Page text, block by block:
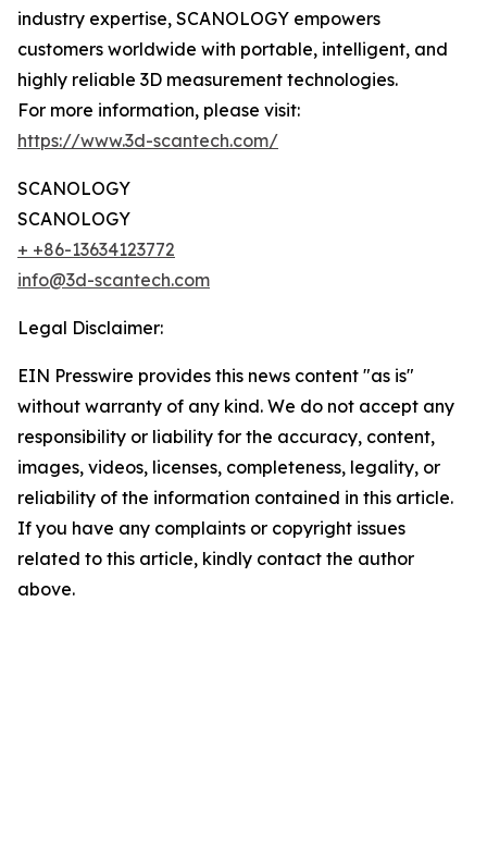
industry expertise, SCANOLOGY empowers
customers worldwide with portable, intelligent, and
highly reliable 3D measurement technologies.
For more information, please visit:
https://www.3d-scantech.com/
SCANOLOGY
SCANOLOGY
+ +86-13634123772
info@3d-scantech.com
Legal Disclaimer:
EIN Presswire provides this news content "as is"
without warranty of any kind. We do not accept any
responsibility or liability for the accuracy, content,
images, videos, licenses, completeness, legality, or
reliability of the information contained in this article.
If you have any complaints or copyright issues
related to this article, kindly contact the author
above.